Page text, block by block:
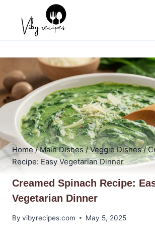
content
Home / Main Dishes / Veggie Dishes /
Recipe: Easy Vegetarian Dinner
Creamed Spinach Recipe:
Vegetarian Dinner
By vibyrecipes.com May 5, 2025